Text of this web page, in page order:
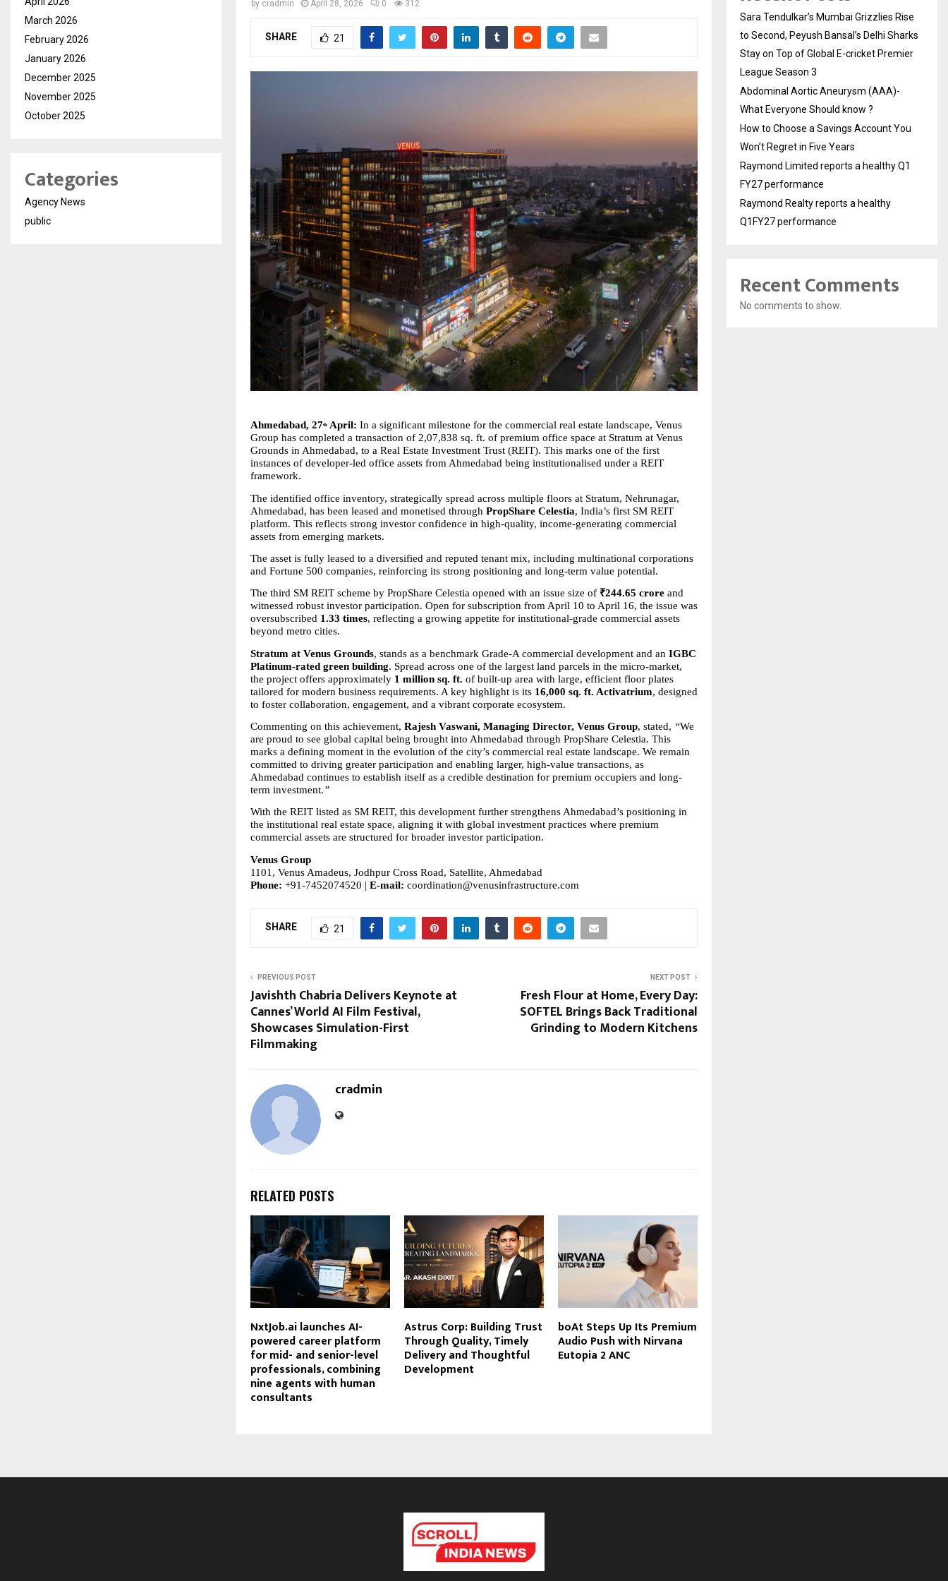
by cradmin April 28, 2026 0 312
SHARE 21
Ahmedabad, 27th April: In a significant milestone for the commercial real estate landscape, Venus
Group has completed a transaction of 2,07,838 sq. ft. of premium office space at Stratum at Venus
Grounds in Ahmedabad, to a Real Estate Investment Trust (REIT). This marks one of the first
instances of developer-led office assets from Ahmedabad being institutionalised under a REIT
framework.
The identified office inventory, strategically spread across multiple floors at Stratum, Nehrunagar,
Ahmedabad, has been leased and monetised through PropShare Celestia, India’s first SM REIT
platform. This reflects strong investor confidence in high-quality, income-generating commercial
assets from emerging markets.
The asset is fully leased to a diversified and reputed tenant mix, including multinational corporations
and Fortune 500 companies, reinforcing its strong positioning and long-term value potential.
The third SM REIT scheme by PropShare Celestia opened with an issue size of ₹244.65 crore and
witnessed robust investor participation. Open for subscription from April 10 to April 16, the issue was
oversubscribed 1.33 times, reflecting a growing appetite for institutional-grade commercial assets
beyond metro cities.
Stratum at Venus Grounds, stands as a benchmark Grade-A commercial development and an IGBC
Platinum-rated green building. Spread across one of the largest land parcels in the micro-market,
the project offers approximately 1 million sq. ft. of built-up area with large, efficient floor plates
tailored for modern business requirements. A key highlight is its 16,000 sq. ft. Activatrium, designed
to foster collaboration, engagement, and a vibrant corporate ecosystem.
Commenting on this achievement, Rajesh Vaswani, Managing Director, Venus Group, stated, “We
are proud to see global capital being brought into Ahmedabad through PropShare Celestia. This
marks a defining moment in the evolution of the city’s commercial real estate landscape. We remain
committed to driving greater participation and enabling larger, high-value transactions, as
Ahmedabad continues to establish itself as a credible destination for premium occupiers and long-
term investment.”
With the REIT listed as SM REIT, this development further strengthens Ahmedabad’s positioning in
the institutional real estate space, aligning it with global investment practices where premium
commercial assets are structured for broader investor participation.
Venus Group
1101, Venus Amadeus, Jodhpur Cross Road, Satellite, Ahmedabad
Phone: +91-7452074520 | E-mail: coordination@venusinfrastructure.com
SHARE 21
PREVIOUS POST
Javishth Chabria Delivers Keynote at
Cannes’ World AI Film Festival,
Showcases Simulation-First
Filmmaking
NEXT POST
Fresh Flour at Home, Every Day:
SOFTEL Brings Back Traditional
Grinding to Modern Kitchens
cradmin
RELATED POSTS
NxtJob.ai launches AI-
powered career platform
for mid- and senior-level
professionals, combining
nine agents with human
consultants
Astrus Corp: Building Trust
Through Quality, Timely
Delivery and Thoughtful
Development
boAt Steps Up Its Premium
Audio Push with Nirvana
Eutopia 2 ANC
March 2026
February 2026
January 2026
December 2025
November 2025
October 2025
Categories
Agency News
public
Sara Tendulkar’s Mumbai Grizzlies Rise
to Second, Peyush Bansal’s Delhi Sharks
Stay on Top of Global E-cricket Premier
League Season 3
Abdominal Aortic Aneurysm (AAA)-
What Everyone Should know ?
How to Choose a Savings Account You
Won’t Regret in Five Years
Raymond Limited reports a healthy Q1
FY27 performance
Raymond Realty reports a healthy
Q1FY27 performance
Recent Comments
No comments to show.